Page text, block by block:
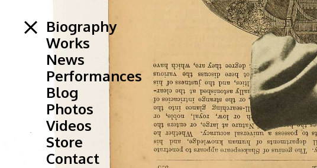
Biography
Works
News
Performances
Blog
Photos
Videos
Store
Contact